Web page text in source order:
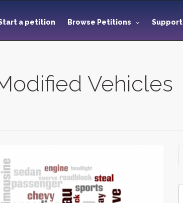
a petition Browse Petitions Support
Vehicles